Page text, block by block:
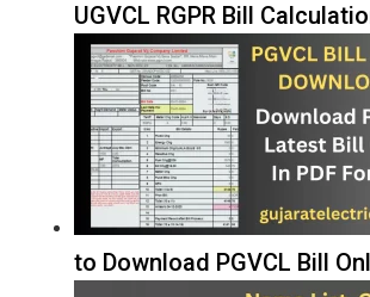
UGVCL RGPR Bill
to Download PGVCL Bill